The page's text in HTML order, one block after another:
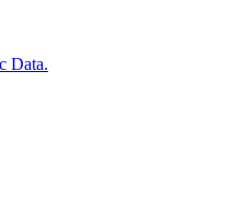
Data.